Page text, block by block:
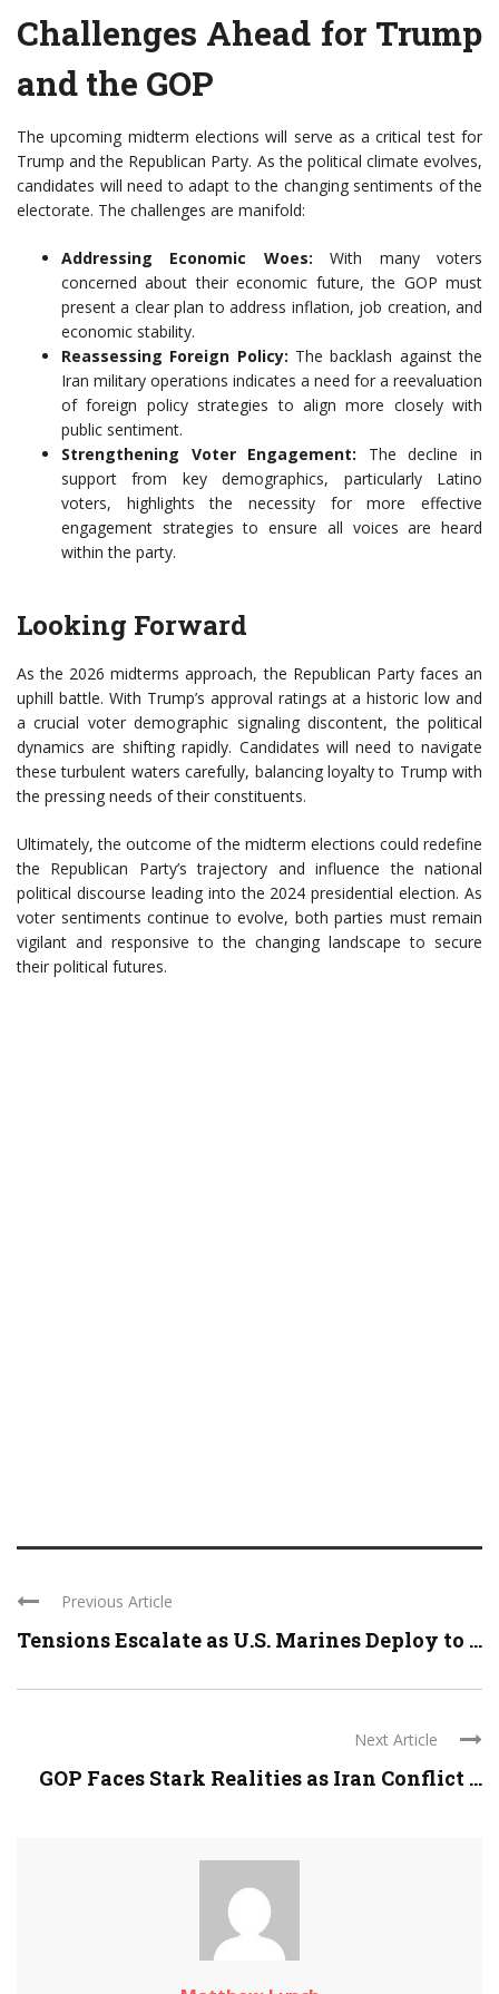
Challenges Ahead for Trump
and the GOP
The upcoming midterm elections will serve as a critical test for
Trump and the Republican Party. As the political climate evolves,
candidates will need to adapt to the changing sentiments of the
electorate. The challenges are manifold:
Addressing Economic Woes: With many voters
concerned about their economic future, the GOP must
present a clear plan to address inflation, job creation, and
economic stability.
Reassessing Foreign Policy: The backlash against the
Iran military operations indicates a need for a reevaluation
of foreign policy strategies to align more closely with
public sentiment.
Strengthening Voter Engagement: The decline in
support from key demographics, particularly Latino
voters, highlights the necessity for more effective
engagement strategies to ensure all voices are heard
within the party.
Looking Forward
As the 2026 midterms approach, the Republican Party faces an
uphill battle. With Trump’s approval ratings at a historic low and
a crucial voter demographic signaling discontent, the political
dynamics are shifting rapidly. Candidates will need to navigate
these turbulent waters carefully, balancing loyalty to Trump with
the pressing needs of their constituents.
Ultimately, the outcome of the midterm elections could redefine
the Republican Party’s trajectory and influence the national
political discourse leading into the 2024 presidential election. As
voter sentiments continue to evolve, both parties must remain
vigilant and responsive to the changing landscape to secure
their political futures.
Previous Article
Tensions Escalate as U.S. Marines Deploy to ...
Next Article
GOP Faces Stark Realities as Iran Conflict ...